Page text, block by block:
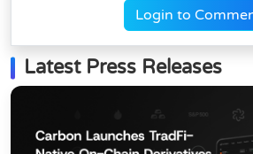
Login to
Latest Press Releases